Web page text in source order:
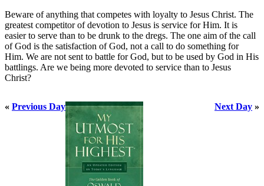
Beware of anything that competes with loyalty to Jesus Christ. The
greatest competitor of devotion to Jesus is service for Him. It is
easier to serve than to be drunk to the dregs. The one aim of the call
of God is the satisfaction of God, not a call to do something for
Him. We are not sent to battle for God, but to be used by God in His
battlings. Are we being more devoted to service than to Jesus
Christ?
« Previous Day Next Day »